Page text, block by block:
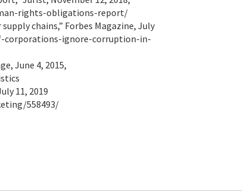
rights-obligations-report/
chains,” Forbes Magazine, July
corporations-ignore-corruption-in-
June 4, 2015,
11, 2019
558493/